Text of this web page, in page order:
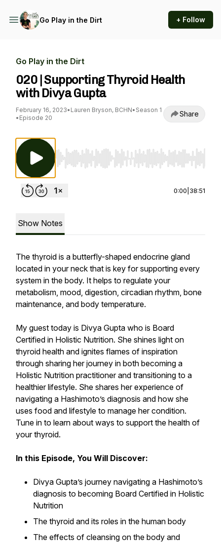
Go Play in the Dirt + Follow
Go Play in the Dirt
020 | Supporting Thyroid Health
with Divya Gupta
February 16, 2023• Lauren Bryson, BCHN• Season 1
• Episode 20 Share
Use Left/Right to seek, Home/End to jump
0:00 38:51
Show Notes
The thyroid is a butterfly-shaped endocrine gland
located in your neck that is key for supporting every
system in the body. It helps to regulate your
metabolism, mood, digestion, circadian rhythm, bone
maintenance, and body temperature.
My guest today is Divya Gupta who is Board
Certified in Holistic Nutrition. She shines light on
thyroid health and ignites flames of inspiration
through sharing her journey in both becoming a
Holistic Nutrition practitioner and transitioning to a
healthier lifestyle. She shares her experience of
navigating a Hashimoto’s diagnosis and how she
uses food and lifestyle to manage her condition.
Tune in to learn about ways to support the health of
your thyroid.
In this Episode, You Will Discover:
Divya Gupta’s journey navigating a Hashimoto’s
diagnosis to becoming Board Certified in Holistic
Nutrition
The thyroid and its roles in the human body
The effects of cleansing on the body and